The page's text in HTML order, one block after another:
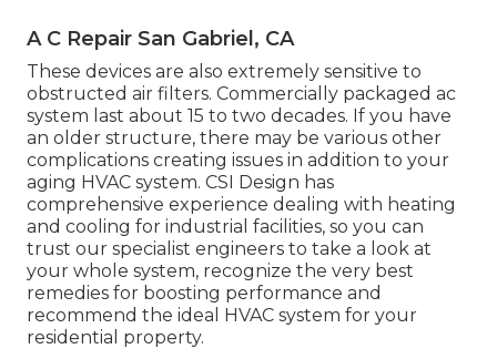
A C Repair San Gabriel, CA
These devices are also extremely sensitive to
obstructed air filters. Commercially packaged ac
system last about 15 to two decades. If you have
an older structure, there may be various other
complications creating issues in addition to your
aging HVAC system. CSI Design has
comprehensive experience dealing with heating
and cooling for industrial facilities, so you can
trust our specialist engineers to take a look at
your whole system, recognize the very best
remedies for boosting performance and
recommend the ideal HVAC system for your
residential property.